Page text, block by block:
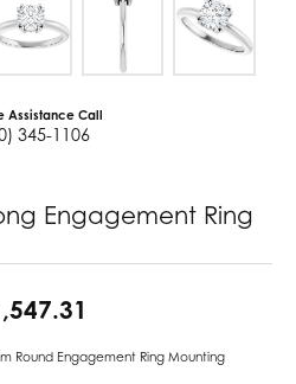
Assistance Call
345-1106
Engagement Ring
Round Engagement Ring Mounting